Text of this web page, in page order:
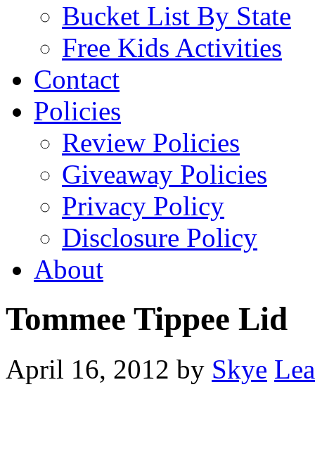
Bucket List By State
Free Kids Activities
Contact
Policies
Review Policies
Giveaway Policies
Privacy Policy
Disclosure Policy
About
Tommee Tippee Lid
April 16, 2012 by Skye